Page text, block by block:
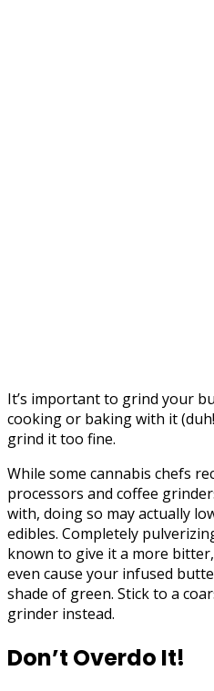
It’s important to grind your
cooking or baking with it
grind it too fine.
While some cannabis chefs
processors and coffee
with, doing so may actually
edibles. Completely
known to give it a more
even cause your infused
shade of green. Stick to a
grinder instead.
Don’t Overdo It!